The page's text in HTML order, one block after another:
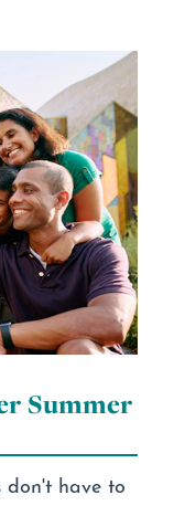
Summer
don't have to